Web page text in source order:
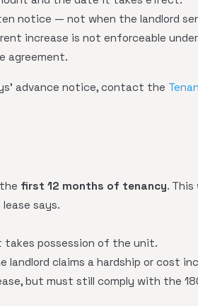
notice — not when the landlord
increase is not enforceable
agreement.
advance notice, contact the
first 12 months of tenancy.
says.
possession of the unit.
claims a hardship or cost
but must still comply with the